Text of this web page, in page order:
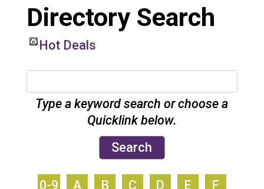
Directory Search
Hot Deals
Type a keyword search or choose a
Quicklink below.
0-9 A B C D E
F